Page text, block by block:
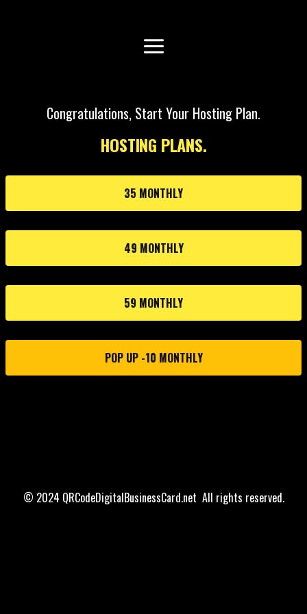
Congratulations, Start Your Hosting Plan.
HOSTING PLANS.
35 MONTHLY
49 MONTHLY
59 MONTHLY
POP UP -10 MONTHLY
© 2024 QRCodeDigitalBusinessCard.net All rights reserved.